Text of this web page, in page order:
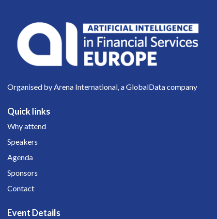
Organised by Arena International, a GlobalData company
Quick links
Why attend
Speakers
Agenda
Sponsors
Contact
Event Details